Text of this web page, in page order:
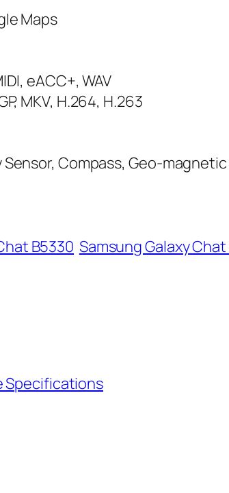
Maps
eACC+, WAV
MKV, H.264, H.263
Compass, Geo-magnetic
B5330 Samsung Galaxy
Specifications